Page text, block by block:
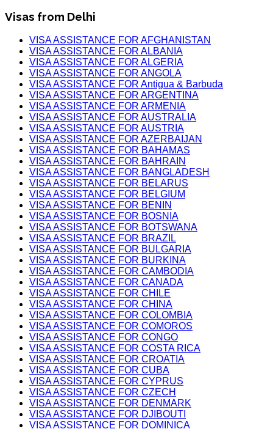
Visas from Delhi
VISA ASSISTANCE FOR AFGHANISTAN
VISA ASSISTANCE FOR ALBANIA
VISA ASSISTANCE FOR ALGERIA
VISA ASSISTANCE FOR ANGOLA
VISA ASSISTANCE FOR Antigua & Barbuda
VISA ASSISTANCE FOR ARGENTINA
VISA ASSISTANCE FOR ARMENIA
VISA ASSISTANCE FOR AUSTRALIA
VISA ASSISTANCE FOR AUSTRIA
VISA ASSISTANCE FOR AZERBAIJAN
VISA ASSISTANCE FOR BAHAMAS
VISA ASSISTANCE FOR BAHRAIN
VISA ASSISTANCE FOR BANGLADESH
VISA ASSISTANCE FOR BELARUS
VISA ASSISTANCE FOR BELGIUM
VISA ASSISTANCE FOR BENIN
VISA ASSISTANCE FOR BOSNIA
VISA ASSISTANCE FOR BOTSWANA
VISA ASSISTANCE FOR BRAZIL
VISA ASSISTANCE FOR BULGARIA
VISA ASSISTANCE FOR BURKINA
VISA ASSISTANCE FOR CAMBODIA
VISA ASSISTANCE FOR CANADA
VISA ASSISTANCE FOR CHILE
VISA ASSISTANCE FOR CHINA
VISA ASSISTANCE FOR COLOMBIA
VISA ASSISTANCE FOR COMOROS
VISA ASSISTANCE FOR CONGO
VISA ASSISTANCE FOR COSTA RICA
VISA ASSISTANCE FOR CROATIA
VISA ASSISTANCE FOR CUBA
VISA ASSISTANCE FOR CYPRUS
VISA ASSISTANCE FOR CZECH
VISA ASSISTANCE FOR DENMARK
VISA ASSISTANCE FOR DJIBOUTI
VISA ASSISTANCE FOR DOMINICA